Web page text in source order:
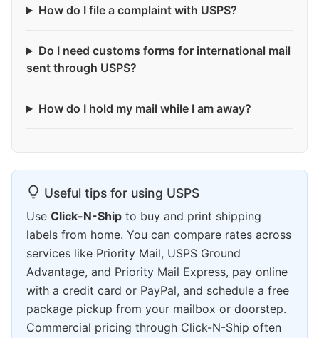
How do I file a complaint with USPS?
Do I need customs forms for international mail
sent through USPS?
How do I hold my mail while I am away?
Useful tips for using USPS
Use Click-N-Ship to buy and print shipping
labels from home. You can compare rates across
services like Priority Mail, USPS Ground
Advantage, and Priority Mail Express, pay online
with a credit card or PayPal, and schedule a free
package pickup from your mailbox or doorstep.
Commercial pricing through Click-N-Ship often